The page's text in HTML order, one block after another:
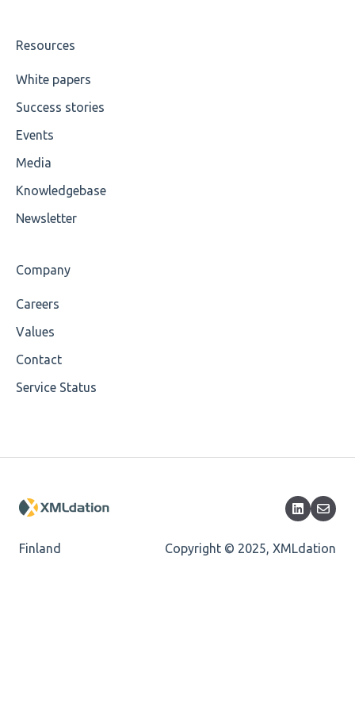
Cvc-fractiondigits-valid
Cvc-maxexclusive-valid
Cvc-datatype-valid
Cvc-minlength-valid
Encoding
Length
Resources
White papers
Success stories
Events
Media
Knowledgebase
Newsletter
Company
Careers
Values
Contact
Service Status
Finland Copyright © 2025, XMLdation